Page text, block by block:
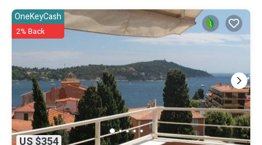
OneKeyCash
2% Back